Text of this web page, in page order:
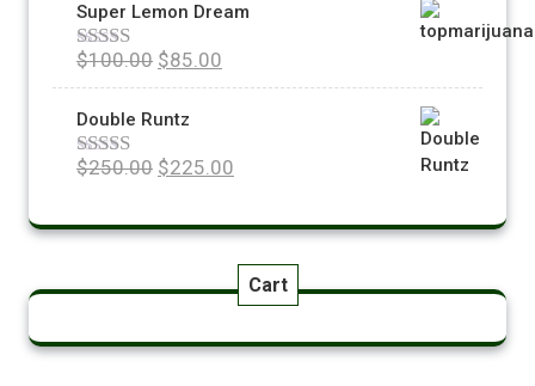
Super Lemon Dream
Rated5.00
out of 5
$100.00 $85.00
Double Runtz
Rated5.00
$250.00 $225.00
Cart